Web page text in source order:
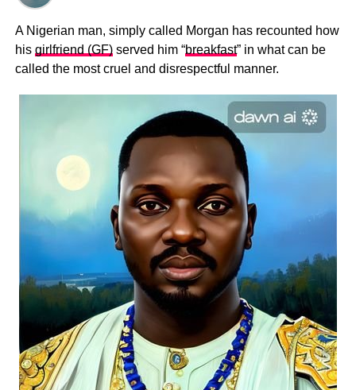
A Nigerian man, simply called Morgan has recounted how
his girlfriend (GF)served him “breakfast” in what can be
called the most cruel and disrespectful manner.